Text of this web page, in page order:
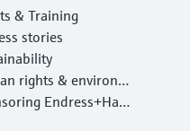
& Training
stories
rights & environm
protectionEndress+Haus